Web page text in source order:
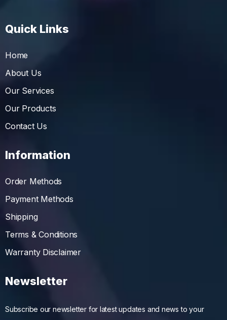
Quick Links
Home
About Us
Our Services
Our Products
Contact Us
Information
Order Methods
Payment Methods
Shipping
Terms & Conditions
Warranty Disclaimer
Newsletter
Subscribe our newsletter for latest updates and news to your